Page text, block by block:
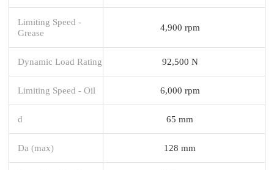
Limiting Speed -
Grease
4,900 rpm
Dynamic Load Rating 92,500 N
Limiting Speed - Oil 6,000 rpm
d 65 mm
Da (max) 128 mm